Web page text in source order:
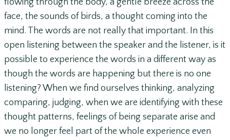
flowing through the body, a gentle breeze across the
face, the sounds of birds, a thought coming into the
mind. The words are not really that important. In this
open listening between the speaker and the listener, is it
possible to experience the words in a different way as
though the words are happening but there is no one
listening? When we find ourselves thinking, analyzing
comparing, judging, when we are identifying with these
thought patterns, feelings of being separate arise and
we no longer feel part of the whole experience even